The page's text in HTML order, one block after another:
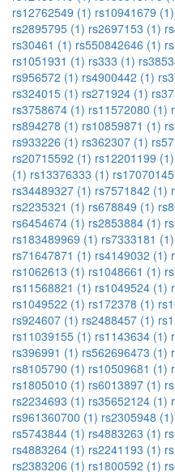
rs12762549 (1) rs10941679 (1)
rs2895795 (1) rs2697153 (1)
rs30461 (1) rs550842646 (1)
rs1051931 (1) rs333 (1)
rs956572 (1) rs4900442 (1)
rs324015 (1) rs271924 (1)
rs3758674 (1) rs11572080 (1)
rs894278 (1) rs10859871 (1)
rs933226 (1) rs362307 (1)
rs20715592 (1) rs12201199 (1)
(1) rs13376333 (1)
rs34489327 (1) rs7571842 (1)
rs2235321 (1) rs678849 (1)
rs6454674 (1) rs2853884 (1)
rs183489969 (1) rs7333181 (1)
rs71647871 (1) rs4149032 (1)
rs1062613 (1) rs1048661 (1)
rs11568821 (1) rs1049524 (1)
rs1049522 (1) rs172378 (1)
rs924607 (1) rs2488457 (1)
rs11039155 (1) rs1143634 (1)
rs396991 (1) rs562696473 (1)
rs8105790 (1) rs10509681 (1)
rs1805010 (1) rs6013897 (1)
rs2234693 (1) rs35652124 (1)
rs961360700 (1) rs2305948 (1)
rs5743844 (1) rs4883263 (1)
rs4883264 (1) rs2241193 (1)
rs2383206 (1) rs1800592 (1)